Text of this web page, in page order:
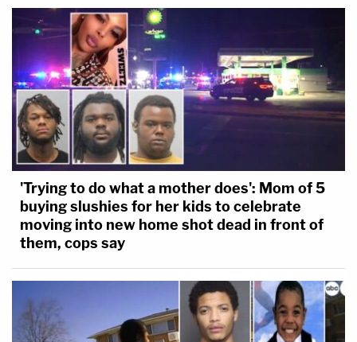
'Trying to do what a mother does': Mom of 5
buying slushies for her kids to celebrate
moving into new home shot dead in front of
them, cops say